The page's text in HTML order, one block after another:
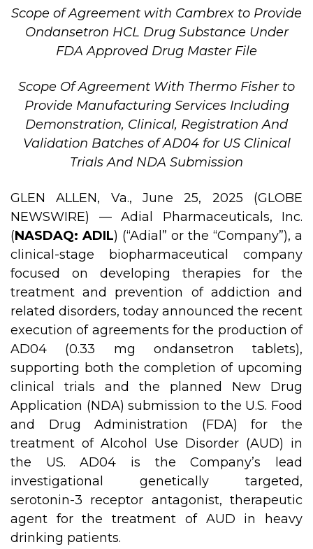
Scope of Agreement with Cambrex to Provide
Ondansetron HCL Drug Substance Under
FDA Approved Drug Master File
Scope Of Agreement With Thermo Fisher to
Provide Manufacturing Services Including
Demonstration, Clinical, Registration And
Validation Batches of AD04 for US Clinical
Trials And NDA Submission
GLEN ALLEN, Va., June 25, 2025 (GLOBE
NEWSWIRE) — Adial Pharmaceuticals, Inc.
(NASDAQ: ADIL) (“Adial” or the “Company”), a
clinical-stage biopharmaceutical company
focused on developing therapies for the
treatment and prevention of addiction and
related disorders, today announced the recent
execution of agreements for the production of
AD04 (0.33 mg ondansetron tablets),
supporting both the completion of upcoming
clinical trials and the planned New Drug
Application (NDA) submission to the U.S. Food
and Drug Administration (FDA) for the
treatment of Alcohol Use Disorder (AUD) in
the US. AD04 is the Company’s lead
investigational genetically targeted,
serotonin-3 receptor antagonist, therapeutic
agent for the treatment of AUD in heavy
drinking patients.